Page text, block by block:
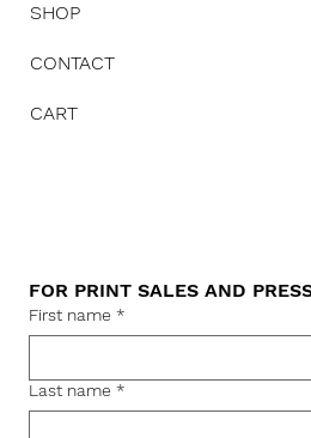
FOR PRINT SALES AND
First name *
Last name *
SHOP
CONTACT
CART